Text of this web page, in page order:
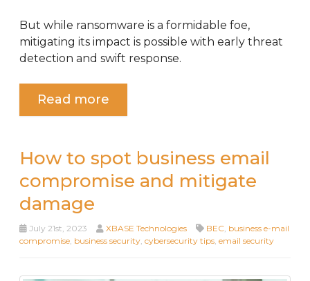
But while ransomware is a formidable foe,
mitigating its impact is possible with early threat
detection and swift response.
Read more
How to spot business email
compromise and mitigate
damage
July 21st, 2023 XBASE Technologies BEC, business e-mail
compromise, business security, cybersecurity tips, email security